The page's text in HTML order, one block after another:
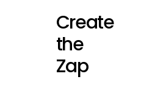
Create
the
Zap